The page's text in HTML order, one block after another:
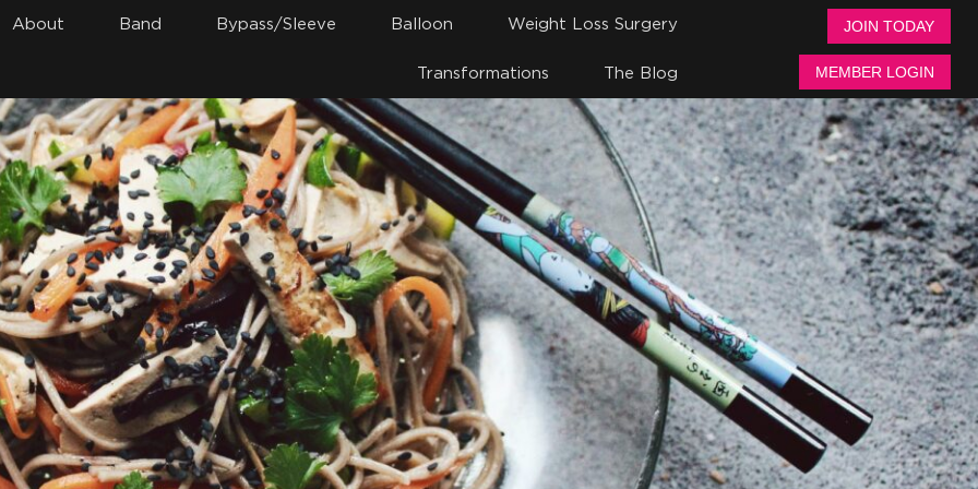
JOIN TODAY
MEMBER LOGIN
About Band Bypass/Sleeve Balloon Weight Loss Surgery
Transformations The Blog